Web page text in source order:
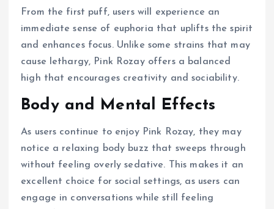
From the first puff, users will experience an
immediate sense of euphoria that uplifts the spirit
and enhances focus. Unlike some strains that may
cause lethargy, Pink Rozay offers a balanced
high that encourages creativity and sociability.
Body and Mental Effects
As users continue to enjoy Pink Rozay, they may
notice a relaxing body buzz that sweeps through
without feeling overly sedative. This makes it an
excellent choice for social settings, as users can
engage in conversations while still feeling